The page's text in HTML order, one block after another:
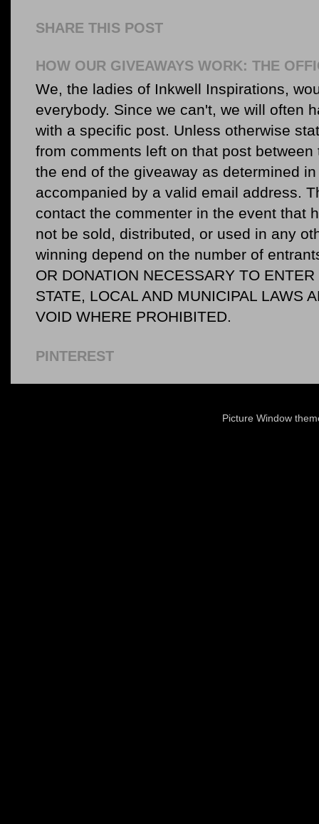
SHARE THIS POST
HOW OUR GIVEAWAYS WORK: THE
We, the ladies of Inkwell Inspirations,
everybody. Since we can't, we will often
with a specific post. Unless otherwise
from comments left on that post
the end of the giveaway as determined
accompanied by a valid email address.
contact the commenter in the event that
not be sold, distributed, or used in any
winning depend on the number of
OR DONATION NECESSARY TO
STATE, LOCAL AND MUNICIPAL LAWS
VOID WHERE PROHIBITED.
PINTEREST
Picture Window